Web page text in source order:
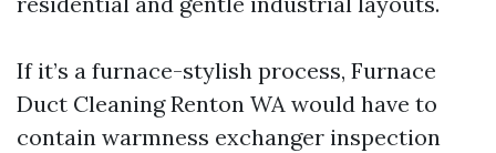
If it’s a furnace-stylish process, Furnace
Duct Cleaning Renton WA would have to
contain warmness exchanger inspection